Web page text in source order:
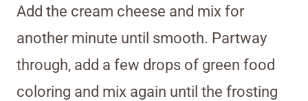
Add the cream cheese and mix for
another minute until smooth. Partway
through, add a few drops of green food
coloring and mix again until the frosting